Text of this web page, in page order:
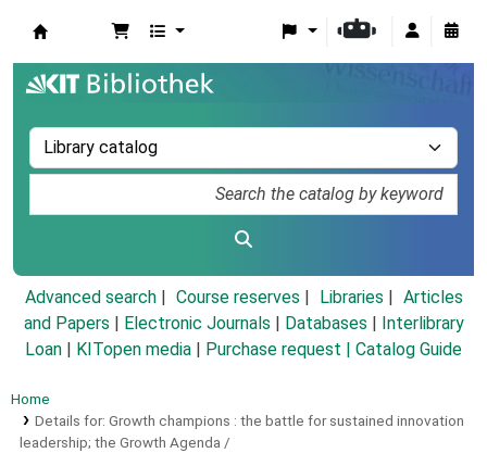
Advanced search Course reserves Libraries
Articles
and Papers
Electronic Journals Databases
Interlibrary
Loan
KITopen media Purchase request | Catalog Guide
Home
Details for: Growth champions : the battle for sustained innovation
leadership; the Growth Agenda /